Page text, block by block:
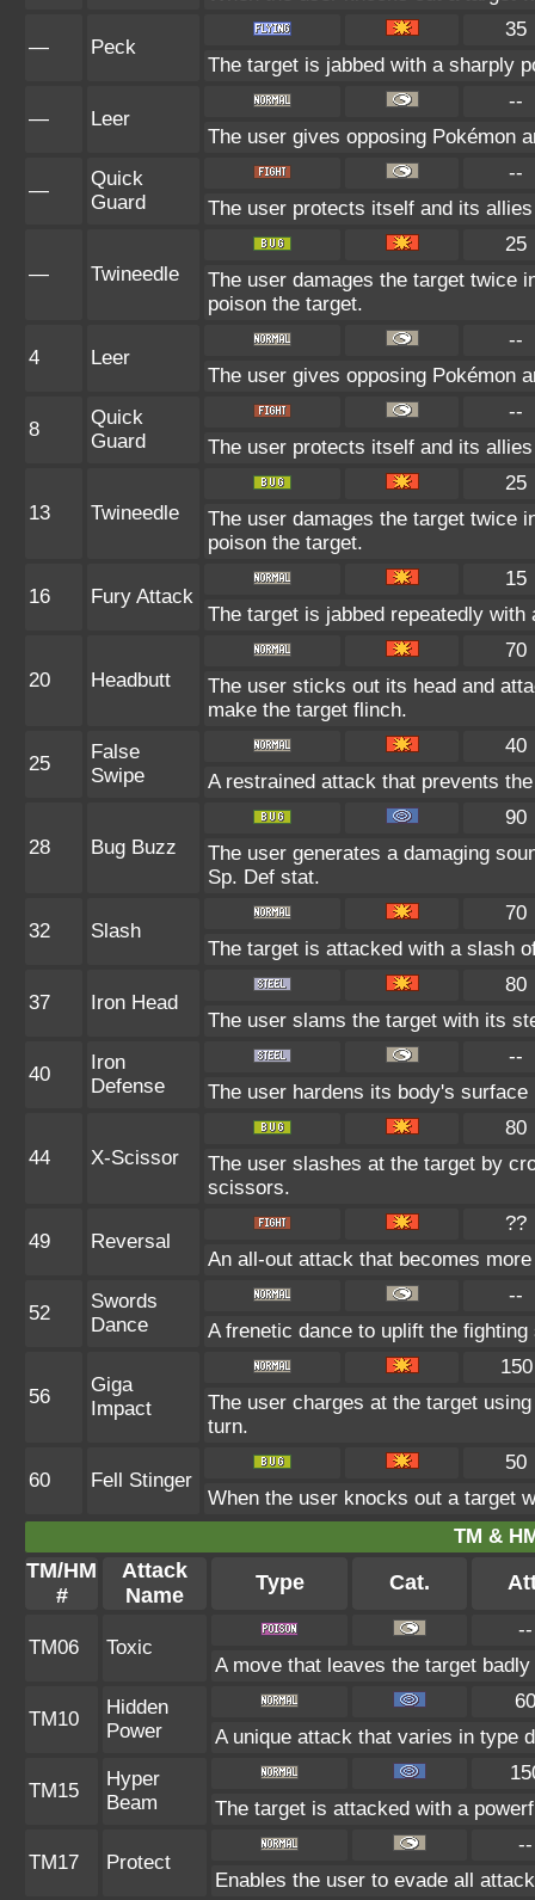
— Peck
35
The target is jabbed with a sharply
— Leer
--
The user gives opposing Pokémon
—
Quick
Guard
--
The user protects itself and its
— Twineedle
25
The user damages the target twice
poison the target.
4 Leer
--
The user gives opposing Pokémon
8
Quick
Guard
--
The user protects itself and its
13 Twineedle
25
The user damages the target twice
poison the target.
16 Fury Attack
15
The target is jabbed repeatedly
20 Headbutt
70
The user sticks out its head and
make the target flinch.
25
False
Swipe
40
A restrained attack that prevents
28 Bug Buzz
90
The user generates a damaging
Sp. Def stat.
32 Slash
70
The target is attacked with a slash
37 Iron Head
80
The user slams the target with its
40
Iron
Defense
--
The user hardens its body's
44 X-Scissor
80
The user slashes at the target by
scissors.
49 Reversal
??
An all-out attack that becomes
52
Swords
Dance
--
A frenetic dance to uplift the
56
Giga
Impact
150
The user charges at the target
turn.
60 Fell Stinger
50
When the user knocks out a target
TM &
TM/HM
#
Attack
Name
Type Cat.
TM06 Toxic
--
A move that leaves the target
TM10
Hidden
Power
60
A unique attack that varies in type
TM15
Hyper
Beam
The target is attacked with a
TM17 Protect
--
Enables the user to evade all